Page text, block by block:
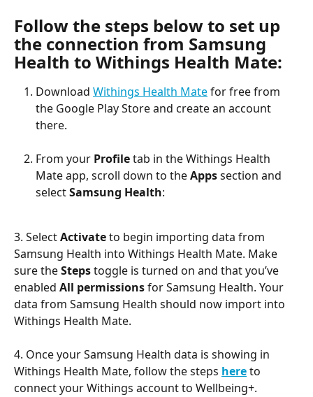
Follow the steps below to set up
the connection from Samsung
Health to Withings Health Mate:
Download Withings Health Mate for free from
the Google Play Store and create an account
there.
From your Profile tab in the Withings Health
Mate app, scroll down to the Apps section and
select Samsung Health:
3. Select Activate to begin importing data from
Samsung Health into Withings Health Mate. Make
sure the Steps toggle is turned on and that you’ve
enabled All permissions for Samsung Health. Your
data from Samsung Health should now import into
Withings Health Mate.
4. Once your Samsung Health data is showing in
Withings Health Mate, follow the steps here to
connect your Withings account to Wellbeing+.